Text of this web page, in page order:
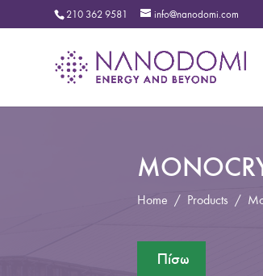
210 362 9581 info@nanodomi.com
Home / Products /